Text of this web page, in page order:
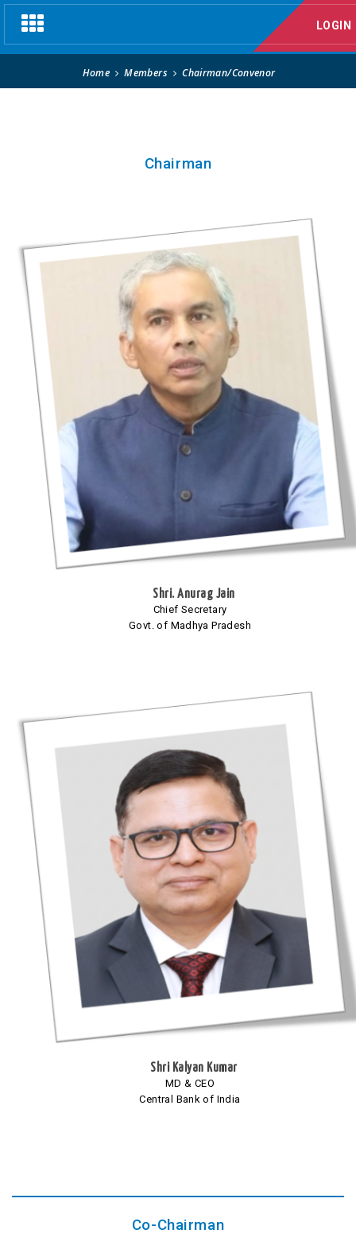
Toggle
navigation
LOGIN
Home Members Chairman/Convenor
Chairman
Shri. Anurag Jain
Chief Secretary
Govt. of Madhya Pradesh
Shri Kalyan Kumar
MD & CEO
Central Bank of India
Co-Chairman